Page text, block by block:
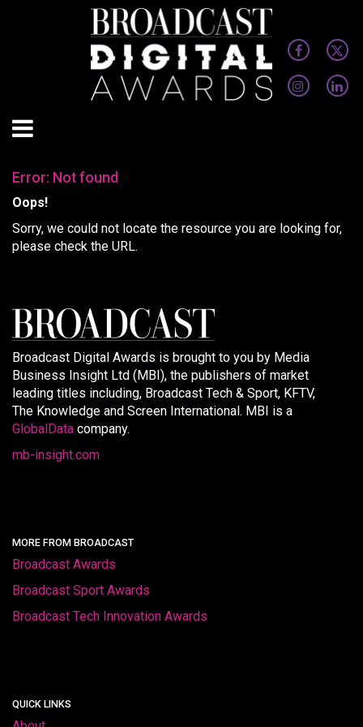
Error: Not found
Oops!
Sorry, we could not locate the resource you are looking for,
please check the URL.
Broadcast Digital Awards is brought to you by Media
Business Insight Ltd (MBI), the publishers of market
leading titles including, Broadcast Tech & Sport, KFTV,
The Knowledge and Screen International. MBI is a
GlobalData company.
mb-insight.com
MORE FROM BROADCAST
Broadcast Awards
Broadcast Sport Awards
Broadcast Tech Innovation Awards
QUICK LINKS